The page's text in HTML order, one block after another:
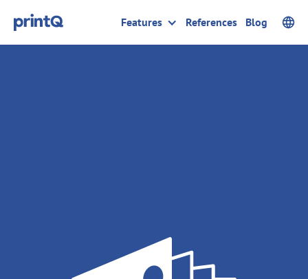
Features References Blog